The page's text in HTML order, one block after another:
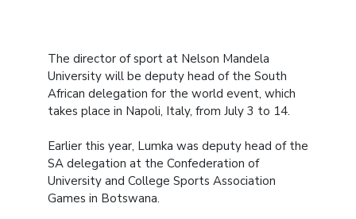
The director of sport at Nelson Mandela
University will be deputy head of the South
African delegation for the world event, which
takes place in Napoli, Italy, from July 3 to 14.
Earlier this year, Lumka was deputy head of the
SA delegation at the Confederation of
University and College Sports Association
Games in Botswana.